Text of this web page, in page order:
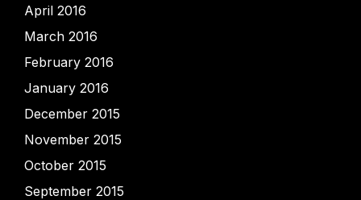
April 2016
March 2016
February 2016
January 2016
December 2015
November 2015
October 2015
September 2015